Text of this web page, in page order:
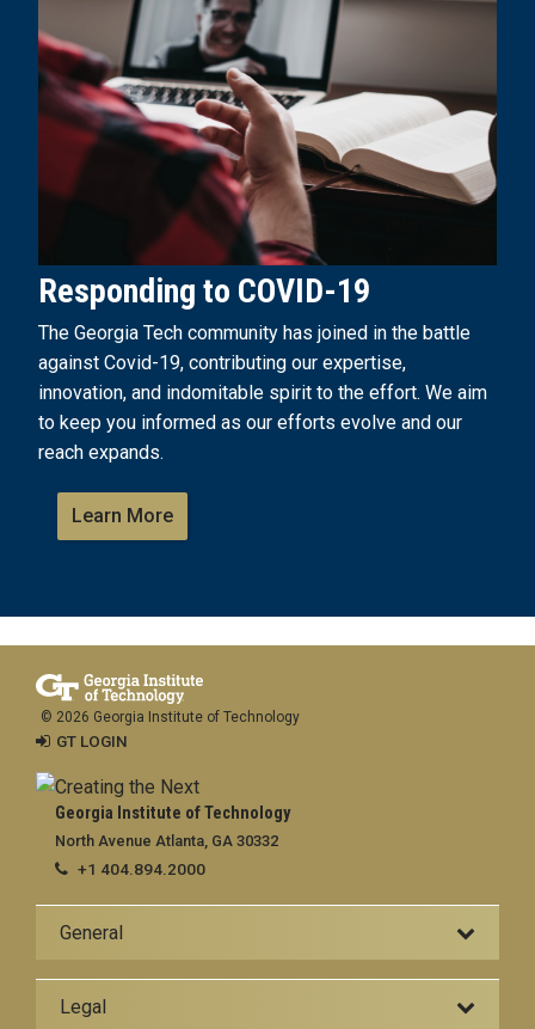
Responding to COVID-19
The Georgia Tech community has joined in the battle
against Covid-19, contributing our expertise,
innovation, and indomitable spirit to the effort. We aim
to keep you informed as our efforts evolve and our
reach expands.
Learn More
Georgia Institute of Technology
North Avenue Atlanta, GA 30332
+1 404.894.2000
General
Legal
© 2026 Georgia Institute of Technology
GT LOGIN